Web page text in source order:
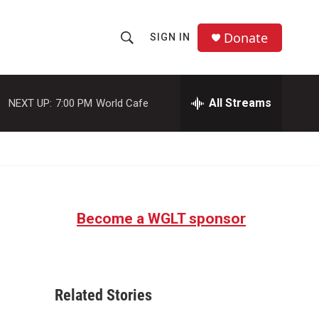
h
o
w
a
r
SIGN IN Donate
NEXT UP: 7:00 PM World Cafe All Streams
Become a WGLT sponsor
Related Stories